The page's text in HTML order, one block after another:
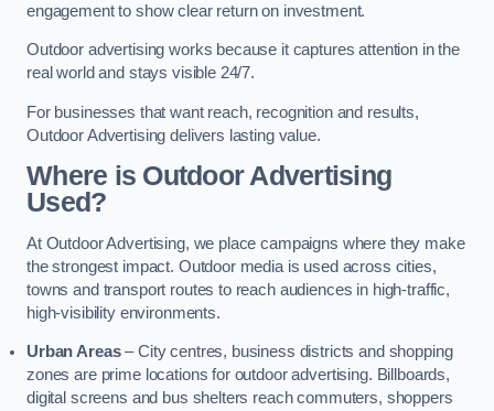
engagement to show clear return on investment.
Outdoor advertising works because it captures attention in the
real world and stays visible 24/7.
For businesses that want reach, recognition and results,
Outdoor Advertising delivers lasting value.
Where is Outdoor Advertising
Used?
At Outdoor Advertising, we place campaigns where they make
the strongest impact. Outdoor media is used across cities,
towns and transport routes to reach audiences in high-traffic,
high-visibility environments.
Urban Areas– City centres, business districts and shopping
zones are prime locations for outdoor advertising. Billboards,
digital screens and bus shelters reach commuters, shoppers